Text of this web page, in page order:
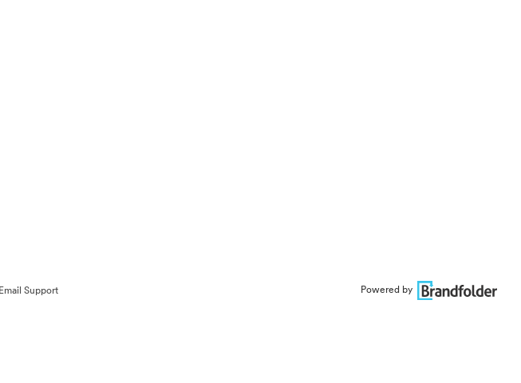
Email Support Powered by